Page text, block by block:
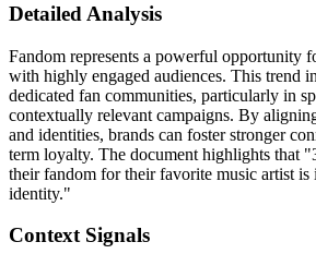
Detailed Analysis
Fandom represents a powerful opportunity
with highly engaged audiences. This trend
dedicated fan communities, particularly in
contextually relevant campaigns. By
and identities, brands can foster stronger
term loyalty. The document highlights that
their fandom for their favorite music artist is
identity."
Context Signals